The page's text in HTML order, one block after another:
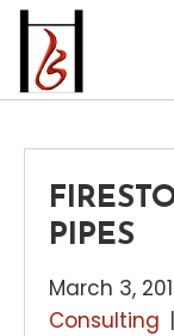
PIPES
March 3,
Consulting |